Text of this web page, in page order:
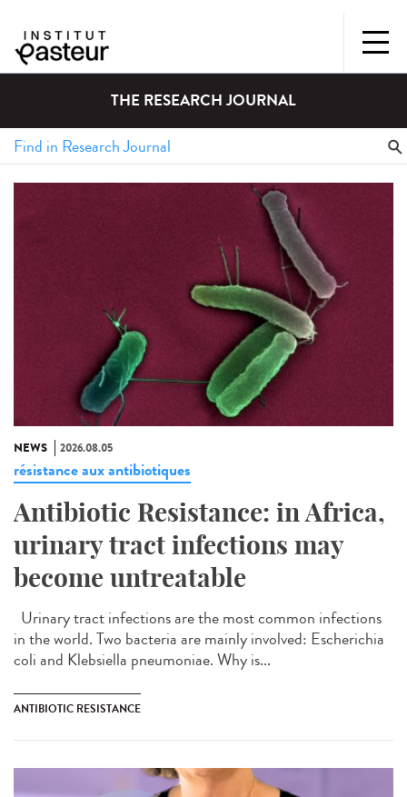
THE RESEARCH JOURNAL
NEWS 2026.08.05
résistance aux antibiotiques
Antibiotic Resistance: in Africa,
urinary tract infections may
become untreatable
Urinary tract infections are the most common infections
in the world. Two bacteria are mainly involved: Escherichia
coli and Klebsiella pneumoniae. Why is...
ANTIBIOTIC RESISTANCE